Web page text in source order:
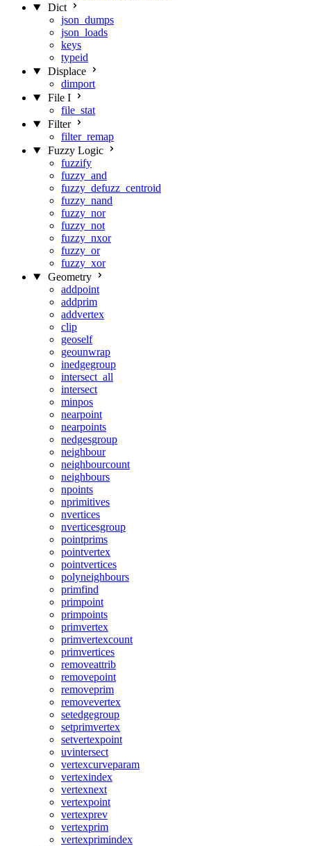
Dict
json_dumps
json_loads
keys
typeid
Displace
dimport
File I
file_stat
Filter
filter_remap
Fuzzy Logic
fuzzify
fuzzy_and
fuzzy_defuzz_centroid
fuzzy_nand
fuzzy_nor
fuzzy_not
fuzzy_nxor
fuzzy_or
fuzzy_xor
Geometry
addpoint
addprim
addvertex
clip
geoself
geounwrap
inedgegroup
intersect_all
intersect
minpos
nearpoint
nearpoints
nedgesgroup
neighbour
neighbourcount
neighbours
npoints
nprimitives
nvertices
nverticesgroup
pointprims
pointvertex
pointvertices
polyneighbours
primfind
primpoint
primpoints
primvertex
primvertexcount
primvertices
removeattrib
removepoint
removeprim
removevertex
setedgegroup
setprimvertex
setvertexpoint
uvintersect
vertexcurveparam
vertexindex
vertexnext
vertexpoint
vertexprev
vertexprim
vertexprimindex